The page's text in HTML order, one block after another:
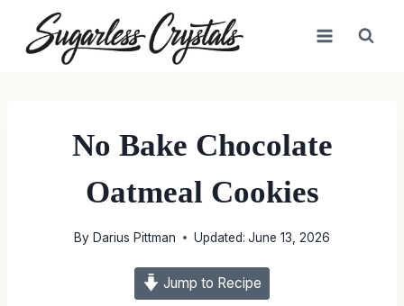
content
No Bake Chocolate
Oatmeal Cookies
By Darius Pittman Updated: June 13, 2026
Jump to Recipe